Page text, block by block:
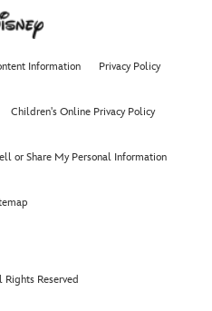
Information Privacy Policy
Children's Online Privacy Policy
or Share My Personal Information
Reserved